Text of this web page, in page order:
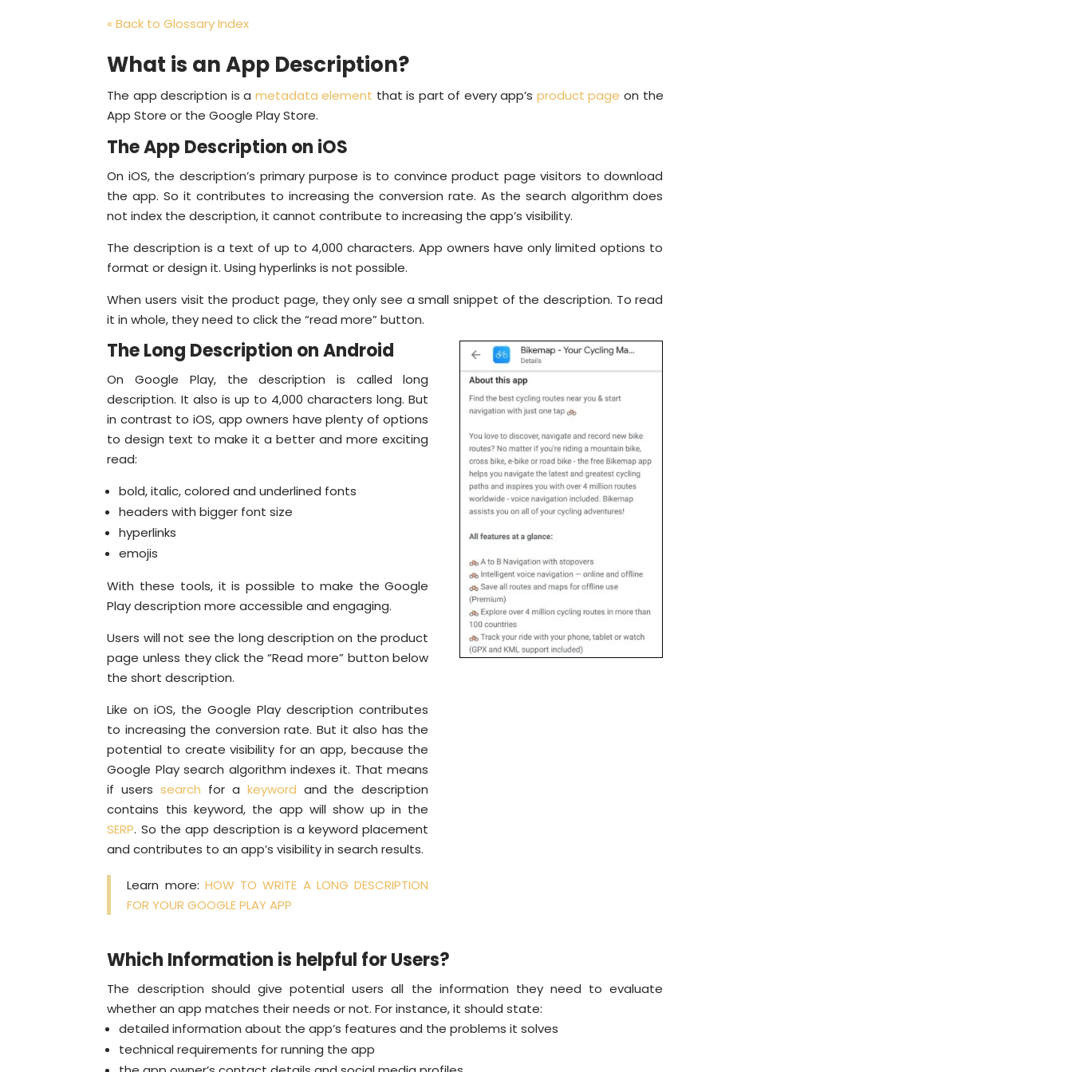
« Back to Glossary Index
What is an App Description?
The app description is a metadata element that is part of every app’s product page on the
App Store or the Google Play Store.
The App Description on iOS
On iOS, the description’s primary purpose is to convince product page visitors to download
the app. So it contributes to increasing the conversion rate. As the search algorithm does
not index the description, it cannot contribute to increasing the app’s visibility.
The description is a text of up to 4,000 characters. App owners have only limited options to
format or design it. Using hyperlinks is not possible.
When users visit the product page, they only see a small snippet of the description. To read
it in whole, they need to click the “read more” button.
The Long Description on Android
On Google Play, the description is called long
description. It also is up to 4,000 characters long. But
in contrast to iOS, app owners have plenty of options
to design text to make it a better and more exciting
read:
bold, italic, colored and underlined fonts
headers with bigger font size
hyperlinks
emojis
With these tools, it is possible to make the Google
Play description more accessible and engaging.
Users will not see the long description on the product
page unless they click the “Read more” button below
the short description.
Like on iOS, the Google Play description contributes
to increasing the conversion rate. But it also has the
potential to create visibility for an app, because the
Google Play search algorithm indexes it. That means
if userssearch for a keyword and the description
contains this keyword, the app will show up in the
SERP. So the app description is a keyword placement
and contributes to an app’s visibility in search results.
Learn more: HOW TO WRITE A LONG DESCRIPTION
FOR YOUR GOOGLE PLAY APP
Which Information is helpful for Users?
The description should give potential users all the information they need to evaluate
whether an app matches their needs or not. For instance, it should state:
detailed information about the app’s features and the problems it solves
technical requirements for running the app